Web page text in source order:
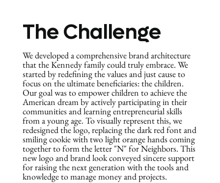
The Challenge
We developed a comprehensive brand architecture
that the Kennedy family could truly embrace. We
started by redefining the values and just cause to
focus on the ultimate beneficiaries: the children.
Our goal was to empower children to achieve the
American dream by actively participating in their
communities and learning entrepreneurial skills
from a young age. To visually represent this, we
redesigned the logo, replacing the dark red font and
smiling cookie with two light orange hands coming
together to form the letter "N" for Neighbors. This
new logo and brand look conveyed sincere support
for raising the next generation with the tools and
knowledge to manage money and projects.